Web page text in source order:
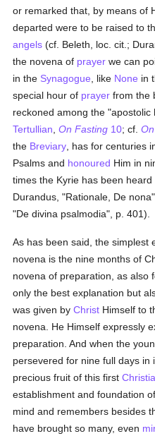
or remarked that, by means of
departed were to be raised to
angels (cf. Beleth, loc. cit.;
the novena of prayer we can
in the Synagogue , like None in
special hour of prayer from the
reckoned among the
Tertullian ,On Fasting 10; cf.
the Breviary , has for centuries
Psalms and honoured Him in
times the Kyrie has been
Durandus, "Rationale, De
"De divina psalmodia", p. 401).
As has been said, the simplest
novena is the nine months of
novena of preparation, as also
only the best explanation but
was given byChrist Himself to
novena. He Himself expressly
preparation. And when the
persevered for nine full days in
precious fruit of this first
establishment and foundation
mind and remembers besides
have brought so many, even